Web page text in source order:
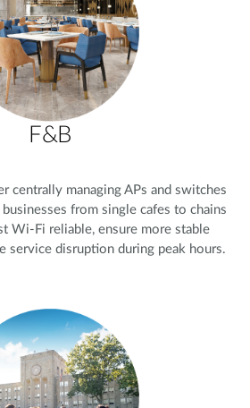
F&B
centrally managing APs and switches
from single cafes to chains
Wi-Fi reliable, ensure more stable
service disruption during peak hours.